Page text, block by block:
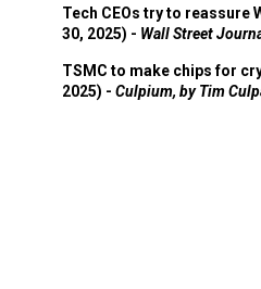
Tech CEOs try to reassure
30, 2025) - Wall Street
TSMC to make chips for
2025) - Culpium, by Tim